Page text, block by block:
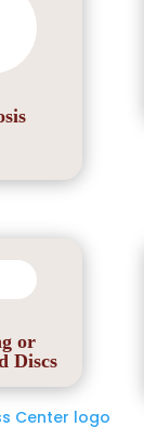
or
Discs